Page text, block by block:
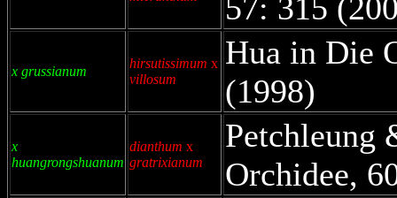
57: 315
x grussianum
hirsutissimum x
villosum
Hua in Die
(1998)
x
huangrongshuanum
dianthum x
gratrixianum
Petchleung
Orchidee,